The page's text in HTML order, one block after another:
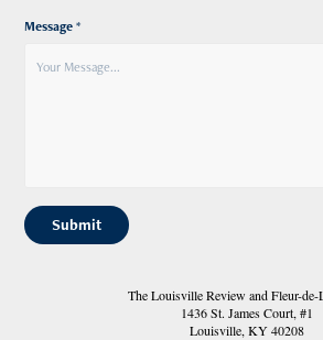
Message *
Submit
The Louisville Review and Fleur-de-
1436 St. James Court, #1
Louisville, KY 40208